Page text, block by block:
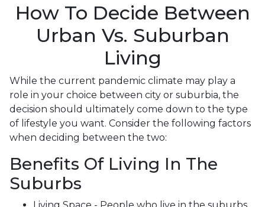
How To Decide Between
Urban Vs. Suburban
Living
While the current pandemic climate may play a
role in your choice between city or suburbia, the
decision should ultimately come down to the type
of lifestyle you want. Consider the following factors
when deciding between the two:
Benefits Of Living In The
Suburbs